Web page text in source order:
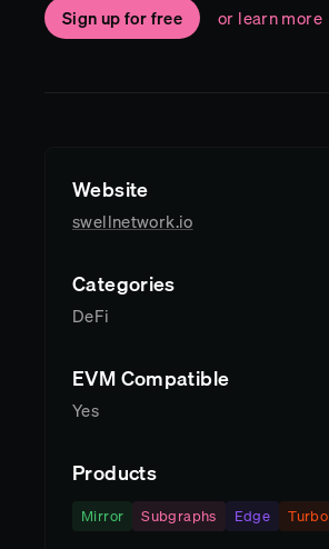
Sign up for free or learn more
Website
swellnetwork.io
Categories
DeFi
EVM Compatible
Yes
Products
Mirror Subgraphs Edge Turbo